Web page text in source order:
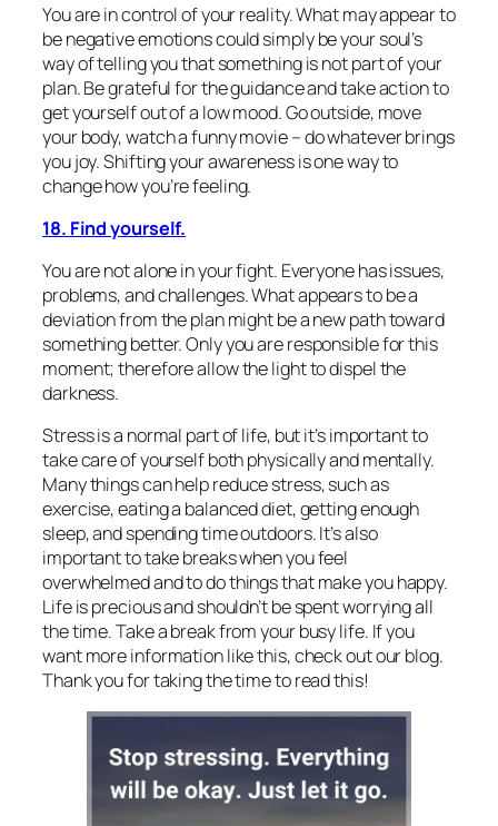
You are in control of your reality. What may appear to
be negative emotions could simply be your soul’s
way of telling you that something is not part of your
plan. Be grateful for the guidance and take action to
get yourself out of a low mood. Go outside, move
your body, watch a funny movie – do whatever brings
you joy. Shifting your awareness is one way to
change how you’re feeling.
18. Find yourself.
You are not alone in your fight. Everyone has issues,
problems, and challenges. What appears to be a
deviation from the plan might be a new path toward
something better. Only you are responsible for this
moment; therefore allow the light to dispel the
darkness.
Stress is a normal part of life, but it’s important to
take care of yourself both physically and mentally.
Many things canhelp reduce stress, such as
exercise, eating a balanced diet, getting enough
sleep, and spending time outdoors. It’s also
important to take breaks when you feel
overwhelmed and to do things that make you happy.
Life is precious and shouldn’t be spent worrying all
the time. Take a break from your busy life. If you
want more information like this, check out our blog.
Thank you for taking the time to read this!